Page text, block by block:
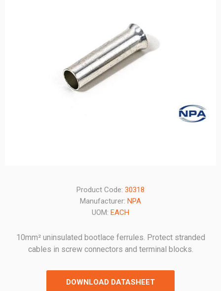
Product Code: 30318
Manufacturer: NPA
UOM: EACH
10mm² uninsulated bootlace ferrules. Protect stranded
cables in screw connectors and terminal blocks.
DOWNLOAD DATASHEET